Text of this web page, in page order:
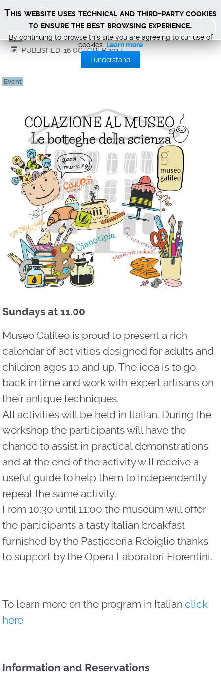
TICKETS
Breakfast at Museo Galileo
PUBLISHED: 16 OCTOBER 2017
Event
Sundays at 11.00
Museo Galileo is proud to present a rich
calendar of activities designed for adults and
children ages 10 and up. The idea is to go
back in time and work with expert artisans on
their antique techniques.
All activities will be held in Italian. During the
workshop the participants will have the
chance to assist in practical demonstrations
and at the end of the activity will receive a
useful guide to help them to independently
repeat the same activity.
From 10:30 until 11:00 the museum will offer
the participants a tasty Italian breakfast
furnished by the Pasticceria Robiglio thanks
to support by the Opera Laboratori Fiorentini.
To learn more on the program in Italian click
here
Information and Reservations
This website uses technical and third-party cookies
to ensure the best browsing experience.
By continuing to browse this site you are agreeing to our use of
cookies.Learn more
I understand